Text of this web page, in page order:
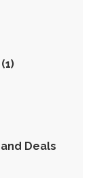
(1)
Deals